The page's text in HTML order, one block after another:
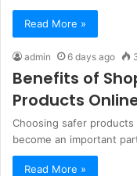
Read More »
admin 6 days ago
Benefits of
Products
Choosing safer
become an important
Read More »